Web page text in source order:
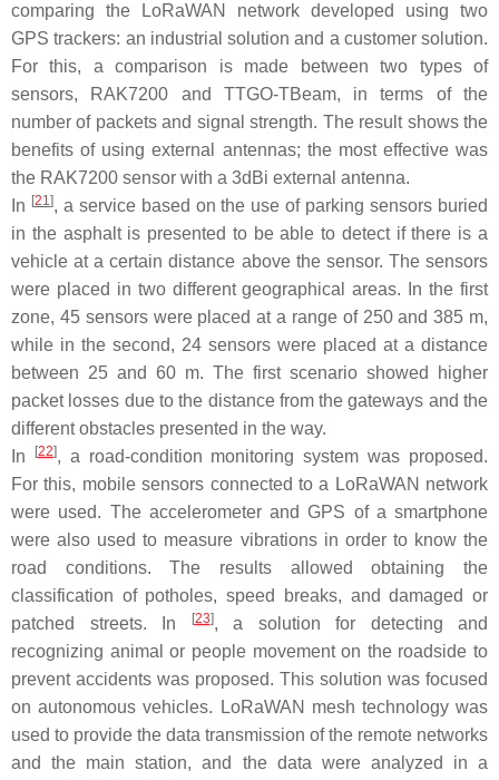
comparing the LoRaWAN network developed using two
GPS trackers: an industrial solution and a customer solution.
For this, a comparison is made between two types of
sensors, RAK7200 and TTGO-TBeam, in terms of the
number of packets and signal strength. The result shows the
benefits of using external antennas; the most effective was
the RAK7200 sensor with a 3dBi external antenna.
In [21], a service based on the use of parking sensors buried
in the asphalt is presented to be able to detect if there is a
vehicle at a certain distance above the sensor. The sensors
were placed in two different geographical areas. In the first
zone, 45 sensors were placed at a range of 250 and 385 m,
while in the second, 24 sensors were placed at a distance
between 25 and 60 m. The first scenario showed higher
packet losses due to the distance from the gateways and the
different obstacles presented in the way.
In
[22], a road-condition monitoring system was proposed.
For this, mobile sensors connected to a LoRaWAN network
were used. The accelerometer and GPS of a smartphone
were also used to measure vibrations in order to know the
road conditions. The results allowed obtaining the
classification of potholes, speed breaks, and damaged or
patched streets. In
[23], a solution for detecting and
recognizing animal or people movement on the roadside to
prevent accidents was proposed. This solution was focused
on autonomous vehicles. LoRaWAN mesh technology was
used to provide the data transmission of the remote networks
and the main station, and the data were analyzed in a